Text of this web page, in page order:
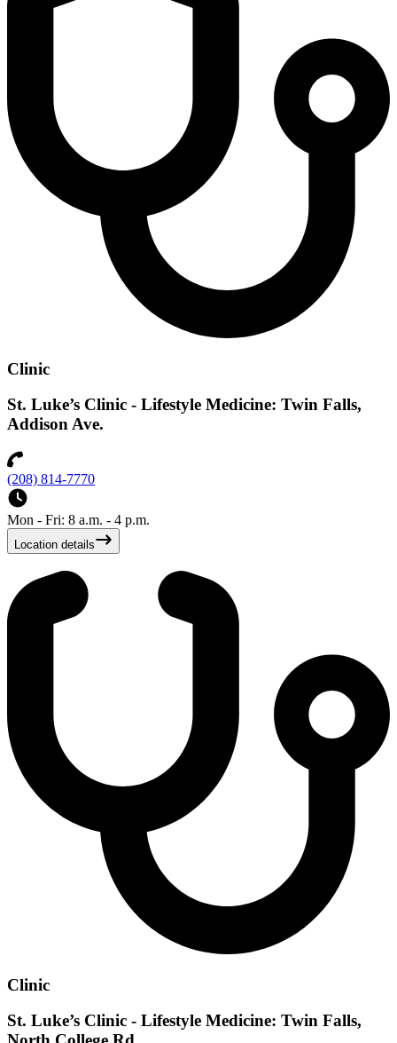
Clinic
St. Luke’s Clinic - Lifestyle Medicine: Twin Falls,
Addison Ave.
(208) 814-7770
Mon - Fri: 8 a.m. - 4 p.m.
Location details
Clinic
St. Luke’s Clinic - Lifestyle Medicine: Twin Falls,